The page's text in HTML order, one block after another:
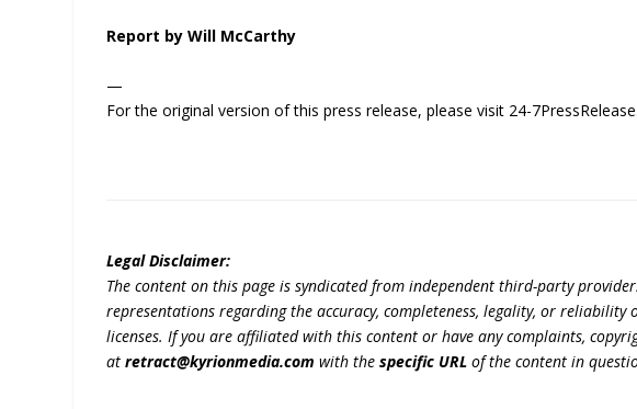
Report by Will McCarthy
—
For the original version of this press release, please visit 24-
Legal Disclaimer:
The content on this page is syndicated from independent third-party
representations regarding the accuracy, completeness, legality, or
licenses. If you are affiliated with this content or have any complaints,
atretract@kyrionmedia.com with thespecific URL of the content in